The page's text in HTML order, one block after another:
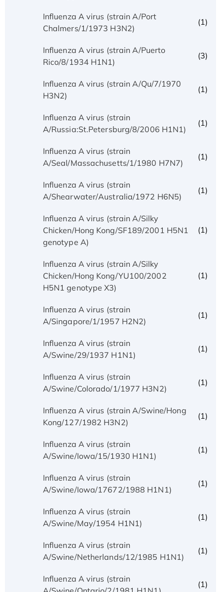
Influenza A virus (strain A/Port
Chalmers/1/1973 H3N2)
(1)
Influenza A virus (strain A/Puerto
Rico/8/1934 H1N1)
(3)
Influenza A virus (strain A/Qu/7/1970
H3N2)
(1)
Influenza A virus (strain
A/Russia:St.Petersburg/8/2006 H1N1)
(1)
Influenza A virus (strain
A/Seal/Massachusetts/1/1980 H7N7)
(1)
Influenza A virus (strain
A/Shearwater/Australia/1972 H6N5)
(1)
Influenza A virus (strain A/Silky
Chicken/Hong Kong/SF189/2001 H5N1
genotype A)
(1)
Influenza A virus (strain A/Silky
Chicken/Hong Kong/YU100/2002
H5N1 genotype X3)
(1)
Influenza A virus (strain
A/Singapore/1/1957 H2N2)
(1)
Influenza A virus (strain
A/Swine/29/1937 H1N1)
(1)
Influenza A virus (strain
A/Swine/Colorado/1/1977 H3N2)
(1)
Influenza A virus (strain A/Swine/Hong
Kong/127/1982 H3N2)
(1)
Influenza A virus (strain
A/Swine/Iowa/15/1930 H1N1)
(1)
Influenza A virus (strain
A/Swine/Iowa/17672/1988 H1N1)
(1)
Influenza A virus (strain
A/Swine/May/1954 H1N1)
(1)
Influenza A virus (strain
A/Swine/Netherlands/12/1985 H1N1)
(1)
Influenza A virus (strain
(1)